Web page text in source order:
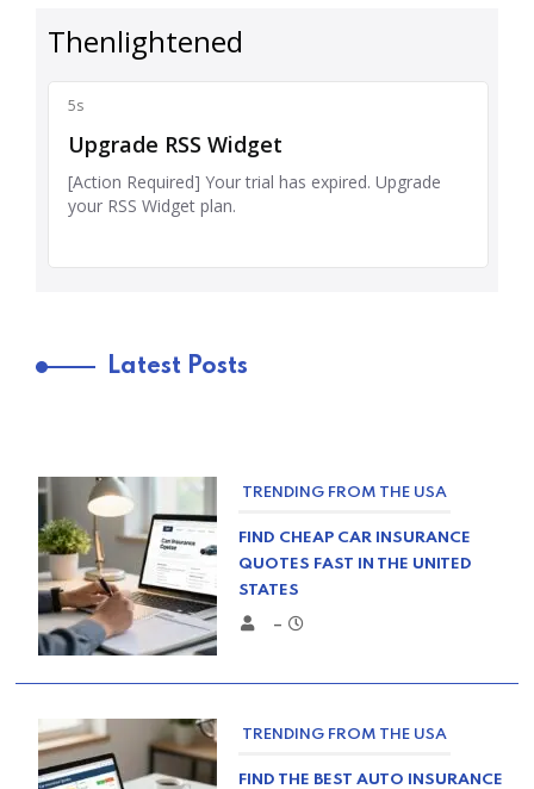
Latest Posts
TRENDING FROM THE USA
FIND CHEAP CAR INSURANCE
QUOTES FAST IN THE UNITED
STATES
–
TRENDING FROM THE USA
FIND THE BEST AUTO INSURANCE